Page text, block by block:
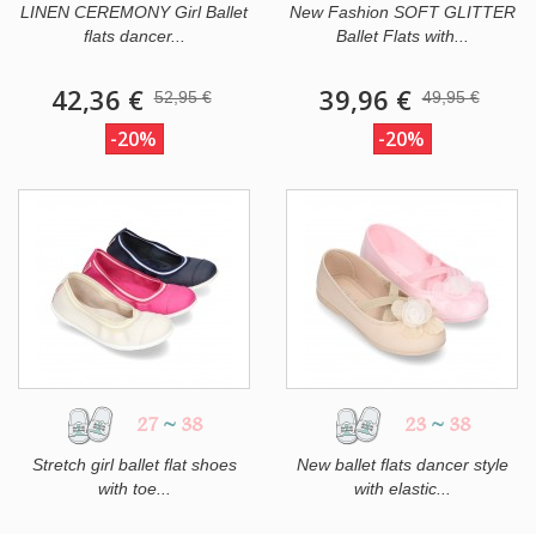
LINEN CEREMONY Girl Ballet
flats dancer...
42,36 € 52,95 €
-20%
New Fashion SOFT GLITTER
Ballet Flats with...
39,96 € 49,95 €
-20%
27 ~ 38
Stretch girl ballet flat shoes
with toe...
23 ~ 38
New ballet flats dancer style
with elastic...